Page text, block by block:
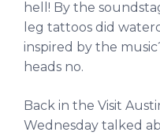
hell! By the
leg tattoos did
inspired by the
heads no.
Back in the Visit
Wednesday talked